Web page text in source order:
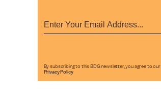
By subscribing to this BDG newsletter, you agree to our
Privacy Policy